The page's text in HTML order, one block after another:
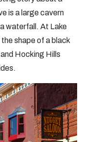
is a large cavern
waterfall. At Lake
shape of a black
Hocking Hills